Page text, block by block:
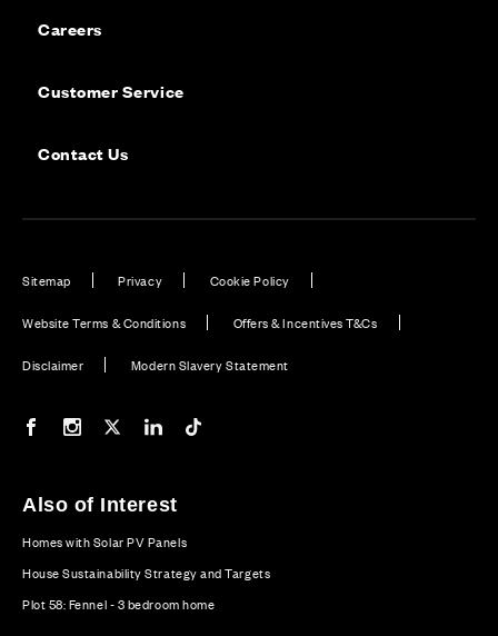
Careers
Customer Service
Contact Us
Sitemap Privacy Cookie Policy
Website Terms & Conditions Offers & Incentives T&Cs
Disclaimer Modern Slavery Statement
Our Facebook page
Our Instagram feed
Our Twitter / X channel
Our LinkedIn channel
Also of Interest
Homes with Solar PV Panels
House Sustainability Strategy and Targets
Plot 58: Fennel - 3 bedroom home